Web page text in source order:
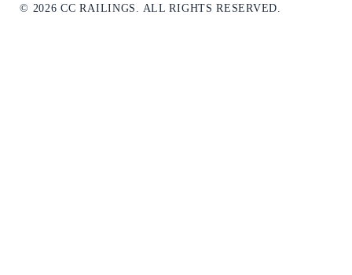
© 2026 CC RAILINGS. ALL RIGHTS RESERVED.